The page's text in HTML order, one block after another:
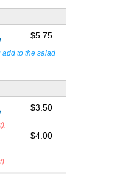
$5.75
add to the salad
$3.50
$4.00